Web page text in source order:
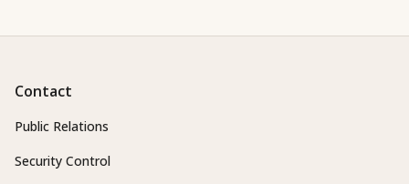
Contact
Public Relations
Security Control